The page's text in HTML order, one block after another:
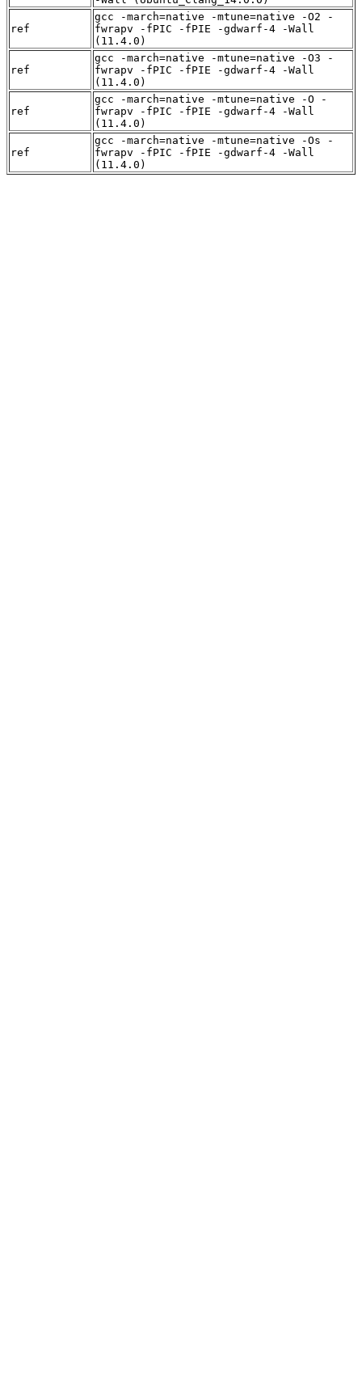
ref
gcc -march=native -mtune=native -O2 -
fwrapv -fPIC -fPIE -gdwarf-4 -Wall
(11.4.0)
ref
gcc -march=native -mtune=native -O3 -
fwrapv -fPIC -fPIE -gdwarf-4 -Wall
(11.4.0)
ref
gcc -march=native -mtune=native -O -
fwrapv -fPIC -fPIE -gdwarf-4 -Wall
(11.4.0)
ref
gcc -march=native -mtune=native -Os -
fwrapv -fPIC -fPIE -gdwarf-4 -Wall
(11.4.0)